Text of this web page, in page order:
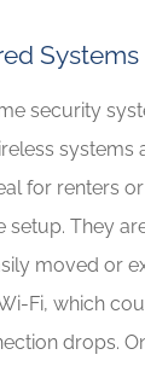
Systems
security
systems
for renters
setup. They
moved or
Fi, which
drops.